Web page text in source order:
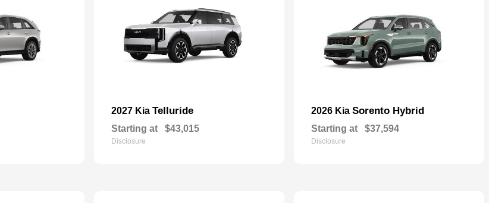
2027 Kia Telluride
Starting at $43,015
Disclosure
2026 Kia Sorento Hybrid
Starting at $37,594
Disclosure